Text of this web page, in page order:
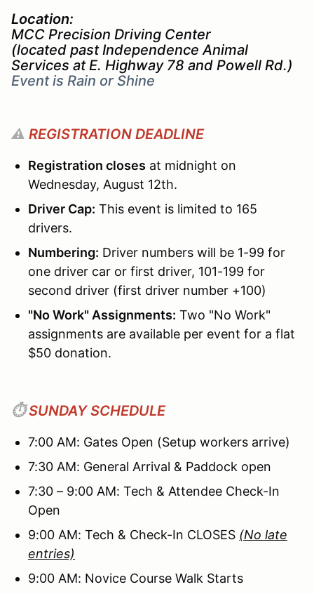
Location:
MCC Precision Driving Center
(located past Independence Animal
Services at E. Highway 78 and Powell Rd.)
Event is Rain or Shine
⚠️ REGISTRATION DEADLINE
Registration closes at midnight on
Wednesday, August 12th.
Driver Cap: This event is limited to 165
drivers.
Numbering: Driver numbers will be 1-99 for
one driver car or first driver, 101-199 for
second driver (first driver number +100)
"No Work" Assignments: Two "No Work"
assignments are available per event for a flat
$50 donation.
⏱️SUNDAY SCHEDULE
7:00 AM: Gates Open (Setup workers arrive)
7:30 AM: General Arrival & Paddock open
7:30 – 9:00 AM: Tech & Attendee Check-In
Open
9:00 AM: Tech & Check-In CLOSES (No late
entries)
9:00 AM: Novice Course Walk Starts